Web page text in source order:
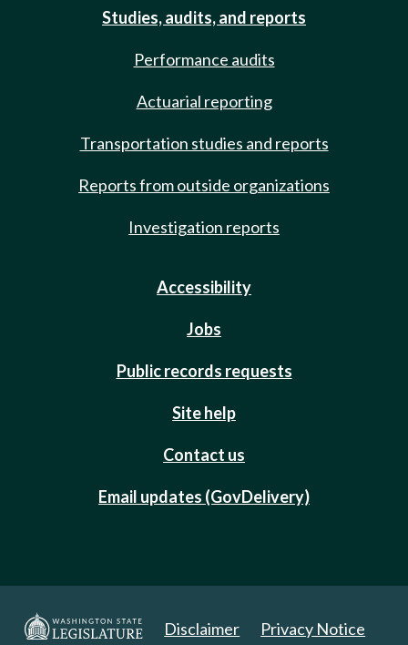
Studies, audits, and reports
Performance audits
Actuarial reporting
Transportation studies and reports
Reports from outside organizations
Investigation reports
Accessibility
Jobs
Public records requests
Site help
Contact us
Email updates (GovDelivery)
Disclaimer Privacy Notice